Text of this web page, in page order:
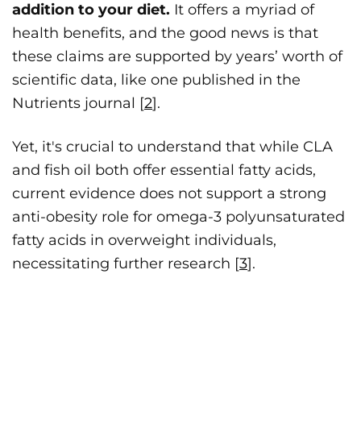
addition to your diet. It offers a myriad of
health benefits, and the good news is that
these claims are supported by years’ worth of
scientific data, like one published in the
Nutrients journal [2].
Yet, it's crucial to understand that while CLA
and fish oil both offer essential fatty acids,
current evidence does not support a strong
anti-obesity role for omega-3 polyunsaturated
fatty acids in overweight individuals,
necessitating further research [3].